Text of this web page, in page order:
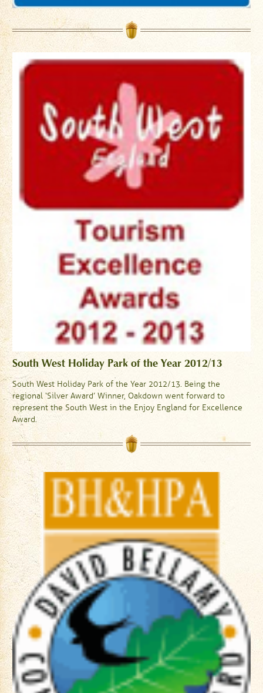
South West Holiday Park of the Year 2012/13
South West Holiday Park of the Year 2012/13. Being the
regional ‘Silver Award’ Winner, Oakdown went forward to
represent the South West in the Enjoy England for Excellence
Award.